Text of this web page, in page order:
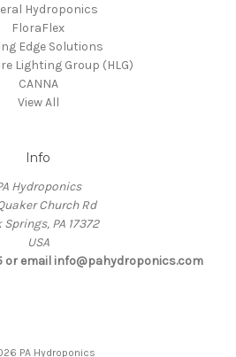
Hydroponics
FloraFlex
Edge Solutions
Lighting Group (HLG)
CANNA
View All
Info
Hydroponics
Church Rd
Springs, PA 17372
USA
or email info@pahydroponics.com
PA Hydroponics